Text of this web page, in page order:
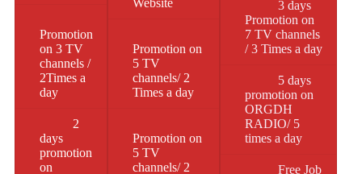
Promotion
on 3 TV
channels /
2Times a
day
2
days
promotion
on
Promotion on
5 TV
channels/ 2
Times a day
Promotion on
5 TV
channels/ 2
3 days
Promotion on
7 TV channels
/ 3 Times a day
5 days
promotion on
ORGDH
RADIO/ 5
times a day
Free Job